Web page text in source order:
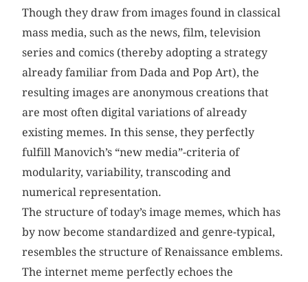
Though they draw from images found in classical
mass media, such as the news, film, television
series and comics (thereby adopting a strategy
already familiar from Dada and Pop Art), the
resulting images are anonymous creations that
are most often digital variations of already
existing memes. In this sense, they perfectly
fulfill Manovich’s “new media”-criteria of
modularity, variability, transcoding and
numerical representation.
The structure of today’s image memes, which has
by now become standardized and genre-typical,
resembles the structure of Renaissance emblems.
The internet meme perfectly echoes the